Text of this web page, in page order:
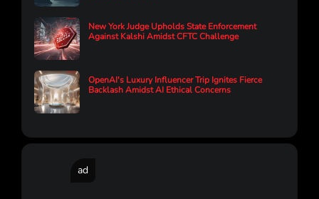
New York Judge Upholds State Enforcement
Against Kalshi Amidst CFTC Challenge
OpenAI's Luxury Influencer Trip Ignites Fierce
Backlash Amidst AI Ethical Concerns
ad